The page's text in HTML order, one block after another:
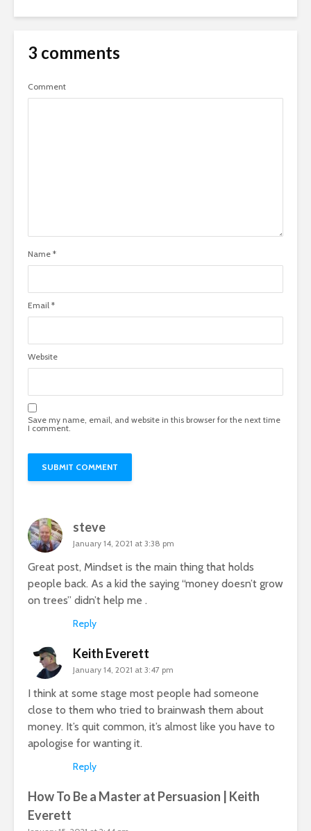
3 comments
Comment
Name *
Email *
Website
Save my name, email, and website in this browser for the next time
I comment.
steve
January 14, 2021 at 3:38 pm
Great post, Mindset is the main thing that holds
people back. As a kid the saying “money doesn’t grow
on trees” didn’t help me .
Reply
Keith Everett
January 14, 2021 at 3:47 pm
I think at some stage most people had someone
close to them who tried to brainwash them about
money. It’s quit common, it’s almost like you have to
apologise for wanting it.
Reply
How To Be a Master at Persuasion | Keith
Everett